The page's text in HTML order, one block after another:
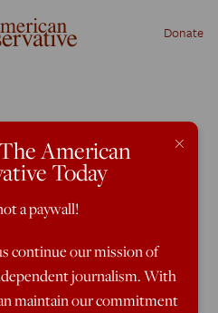
Donate
Joshua
illustrates the creepy
Stalinists
×
American
Today
a paywall!
continue our mission of
journalism. With
maintain our commitment